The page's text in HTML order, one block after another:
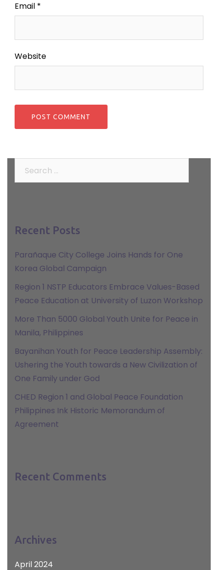
Email *
Website
Recent Posts
Parañaque City College Joins Hands for One
Korea Global Campaign
Region 1 NSTP Educators Embrace Values-Based
Peace Education at University of Luzon Workshop
More Than 5000 Global Youth Unite for Peace in
Manila, Philippines
Bayanihan Youth for Peace Leadership Assembly:
Ushering the Youth towards a New Civilization of
One Family under God
CHED Region 1 and Global Peace Foundation
Philippines Ink Historic Memorandum of
Agreement
Recent Comments
Archives
April 2024